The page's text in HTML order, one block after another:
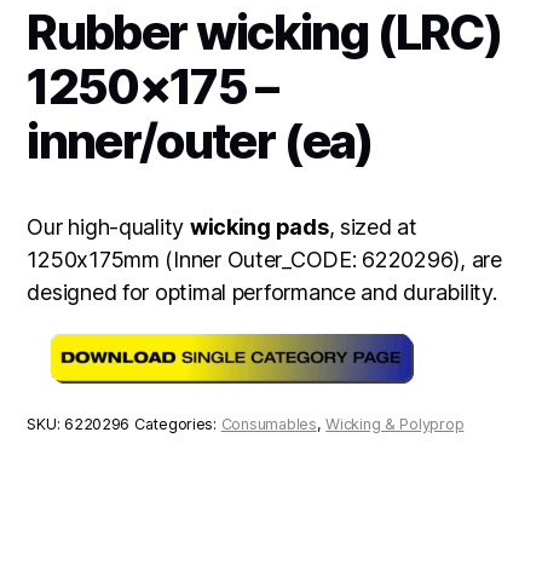
Rubber wicking (LRC)
1250×175 –
inner/outer (ea)
Our high-quality wicking pads, sized at
1250x175mm (Inner Outer_CODE: 6220296), are
designed for optimal performance and durability.
SKU:6220296 Categories: Consumables,Wicking & Polyprop